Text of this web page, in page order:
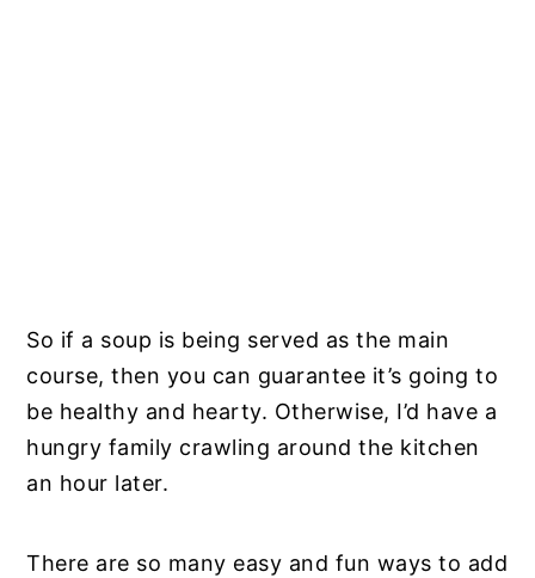
So if a soup is being served as the main
course, then you can guarantee it’s going to
be healthy and hearty. Otherwise, I’d have a
hungry family crawling around the kitchen
an hour later.
There are so many easy and fun ways to add